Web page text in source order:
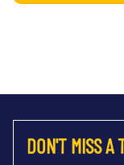
DON'T MISS A